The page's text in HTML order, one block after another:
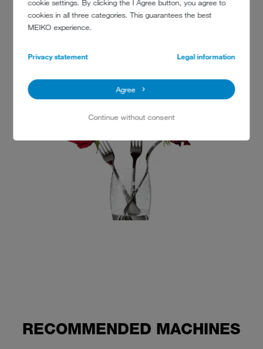
cookie settings. By clicking the I Agree button, you agree to
cookies in all three categories. This guarantees the best
MEIKO experience.
Privacy statement Legal information
Agree
Continue without consent
Dee Why RSL
932 Pittwater Road
RECOMMENDED MACHINES